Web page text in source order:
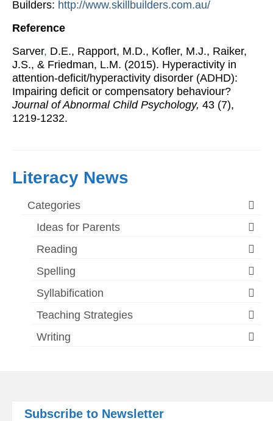
Builders: http://www.skillbuilders.com.au/
Reference
Sarver, D.E., Rapport, M.D., Kofler, M.J., Raiker,
J.S., & Friedman, L.M. (2015). Hyperactivity in
attention-deficit/hyperactivity disorder (ADHD):
Impairing deficit or compensatory behaviour?
Journal of Abnormal Child Psychology, 43 (7),
1219-1232.
Literacy News
Categories
Ideas for Parents
Reading
Spelling
Syllabification
Teaching Strategies
Writing
Subscribe to Newsletter